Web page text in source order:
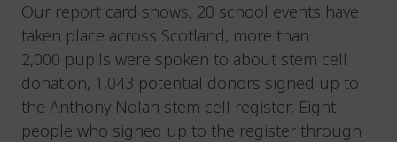
Our report card shows, 20 school events have
taken place across Scotland, more than
2,000 pupils were spoken to about stem cell
donation, 1,043 potential donors signed up to
the Anthony Nolan stem cell register. Eight
people who signed up to the register through